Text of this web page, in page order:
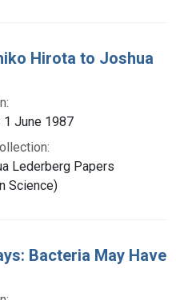
Hirota to Joshua
1 June 1987
Lederberg Papers
Science)
Bacteria May Have